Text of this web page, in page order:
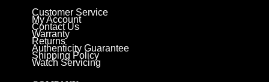
Customer Service
My Account
Contact Us
Warranty
Returns
Authenticity Guarantee
Shipping Policy
Watch Servicing